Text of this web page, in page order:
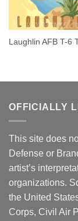
Laughlin AFB T-6
OFFICIALLY
This site does
Defense or
artist’s
organizations.
the United
Corps, Civil Air